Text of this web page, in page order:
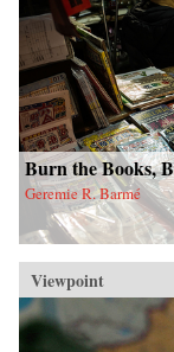
Burn the Books,
Geremie R. Barmé
Viewpoint